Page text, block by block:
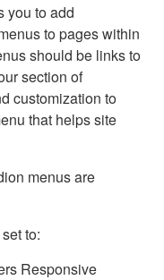
you to add
to pages within
should be links to
section of
customization to
that helps site
menus are
to:
Responsive